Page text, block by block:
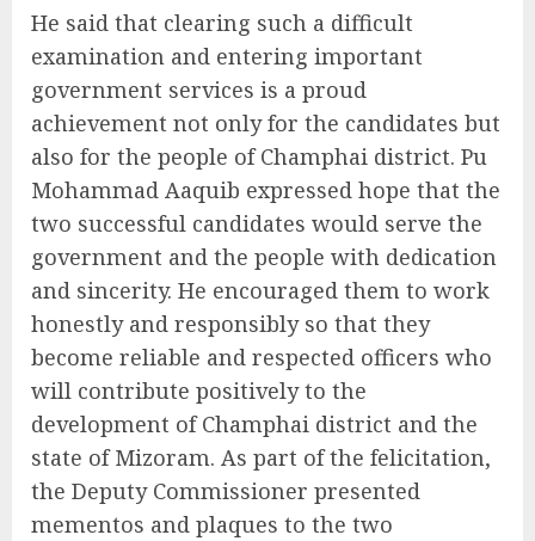
He said that clearing such a difficult
examination and entering important
government services is a proud
achievement not only for the candidates but
also for the people of Champhai district. Pu
Mohammad Aaquib expressed hope that the
two successful candidates would serve the
government and the people with dedication
and sincerity. He encouraged them to work
honestly and responsibly so that they
become reliable and respected officers who
will contribute positively to the
development of Champhai district and the
state of Mizoram. As part of the felicitation,
the Deputy Commissioner presented
mementos and plaques to the two